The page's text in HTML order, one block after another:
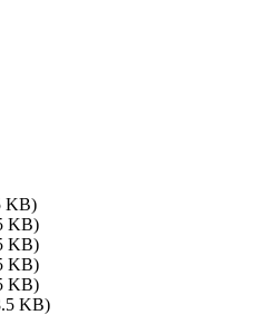
KB)
KB)
KB)
KB)
KB)
KB)